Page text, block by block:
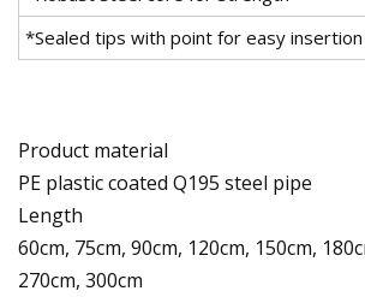
*Sealed tips with point for easy
Product material
PE plastic coated Q195 steel pipe
Length
60cm, 75cm, 90cm, 120cm, 150cm,
270cm, 300cm